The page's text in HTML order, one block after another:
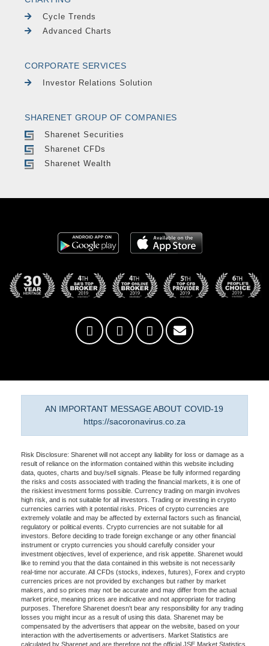
Cycle Trends
Advanced Charts
CORPORATE SERVICES
Investor Relations Solution
SHARENET GROUP OF COMPANIES
Sharenet Securities
Sharenet CFDs
Sharenet Wealth
AN IMPORTANT MESSAGE ABOUT COVID-19
https://sacoronavirus.co.za
Risk Disclosure: Sharenet will not accept any liability for loss or damage as a
result of reliance on the information contained within this website including
data, quotes, charts and buy/sell signals. Please be fully informed regarding
the risks and costs associated with trading the financial markets, it is one of
the riskiest investment forms possible. Currency trading on margin involves
high risk, and is not suitable for all investors. Trading or investing in crypto
currencies carries with it potential risks. Prices of crypto currencies are
extremely volatile and may be affected by external factors such as financial,
regulatory or political events. Crypto currencies are not suitable for all
investors. Before deciding to trade foreign exchange or any other financial
instrument or crypto currencies you should carefully consider your
investment objectives, level of experience, and risk appetite. Sharenet would
like to remind you that the data contained in this website is not necessarily
real-time nor accurate. All CFDs (stocks, indexes, futures), Forex and crypto
currencies prices are not provided by exchanges but rather by market
makers, and so prices may not be accurate and may differ from the actual
market price, meaning prices are indicative and not appropriate for trading
purposes. Therefore Sharenet doesn't bear any responsibility for any trading
losses you might incur as a result of using this data. Sharenet may be
compensated by the advertisers that appear on the website, based on your
interaction with the advertisements or advertisers. Market Statistics are
calculated by Sharenet and are therefore not the official JSE Market Statistics.